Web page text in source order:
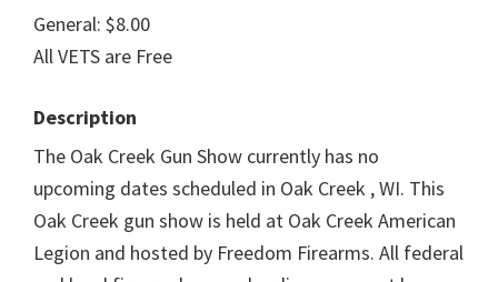
General: $8.00
All VETS are Free
Description
The Oak Creek Gun Show currently has no
upcoming dates scheduled in Oak Creek , WI. This
Oak Creek gun show is held at Oak Creek American
Legion and hosted by Freedom Firearms. All federal